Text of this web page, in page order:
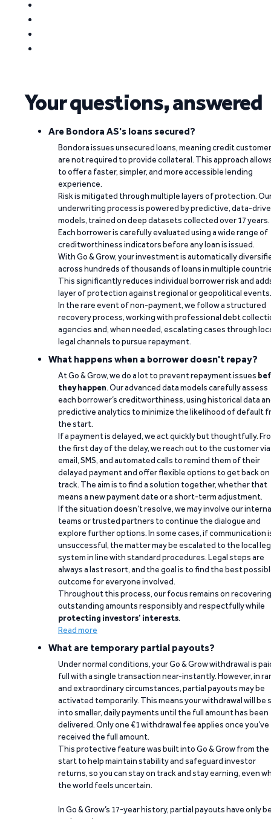
Your questions, answered
Are Bondora AS's loans secured?
Bondora issues unsecured loans, meaning credit
are not required to provide collateral. This approach
to offer a faster, simpler, and more accessible lending
experience.
Risk is mitigated through multiple layers of protection.
underwriting process is powered by predictive, data-
models, trained on deep datasets collected over 17 years.
Each borrower is carefully evaluated using a wide range of
creditworthiness indicators before any loan is issued.
With Go & Grow, your investment is automatically
across hundreds of thousands of loans in multiple
This significantly reduces individual borrower risk and
layer of protection against regional or geopolitical events.
In the rare event of non-payment, we follow a structured
recovery process, working with professional debt
agencies and, when needed, escalating cases through
legal channels to pursue repayment.
What happens when a borrower doesn't repay?
At Go & Grow, we do a lot to prevent repayment issues
they happen. Our advanced data models carefully assess
each borrower’s creditworthiness, using historical data
predictive analytics to minimize the likelihood of default
the start.
If a payment is delayed, we act quickly but thoughtfully.
the first day of the delay, we reach out to the customer via
email, SMS, and automated calls to remind them of their
delayed payment and offer flexible options to get back on
track. The aim is to find a solution together, whether that
means a new payment date or a short-term adjustment.
If the situation doesn’t resolve, we may involve our
teams or trusted partners to continue the dialogue and
explore further options. In some cases, if communication
unsuccessful, the matter may be escalated to the local
system in line with standard procedures. Legal steps are
always a last resort, and the goal is to find the best
outcome for everyone involved.
Throughout this process, our focus remains on recovering
outstanding amounts responsibly and respectfully while
protecting investors’ interests.
Read more
What are temporary partial payouts?
Under normal conditions, your Go & Grow withdrawal is
full with a single transaction near-instantly. However, in
and extraordinary circumstances, partial payouts may be
activated temporarily. This means your withdrawal will be
into smaller, daily payments until the full amount has been
delivered. Only one €1 withdrawal fee applies once you’ve
received the full amount.
This protective feature was built into Go & Grow from the
start to help maintain stability and safeguard investor
returns, so you can stay on track and stay earning, even
the world feels uncertain.
In Go & Grow’s 17-year history, partial payouts have only